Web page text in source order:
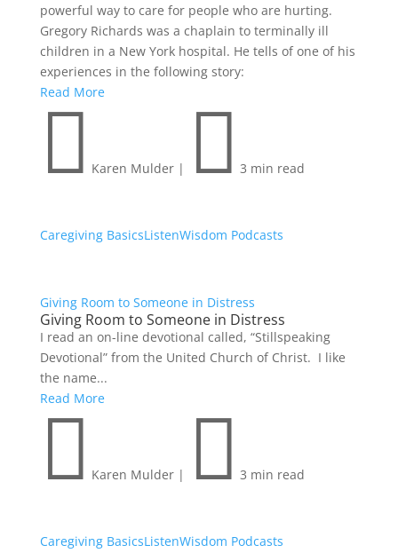
powerful way to care for people who are hurting.
Gregory Richards was a chaplain to terminally ill
children in a New York hospital. He tells of one of his
experiences in the following story:
Read More
 Karen Mulder |  3 min read
Caregiving BasicsListenWisdom Podcasts
Giving Room to Someone in Distress
Giving Room to Someone in Distress
I read an on-line devotional called, “Stillspeaking
Devotional” from the United Church of Christ. I like
the name...
Read More
 Karen Mulder |  3 min read
Caregiving BasicsListenWisdom Podcasts